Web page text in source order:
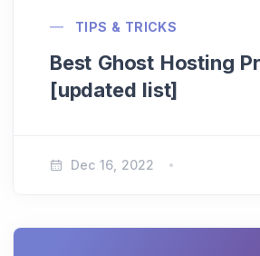
TIPS & TRICKS
Best Ghost Hosting
[updated list]
Dec 16, 2022